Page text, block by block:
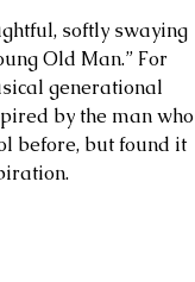
softly swaying
Old Man.” For
generational
by the man who
before, but found it